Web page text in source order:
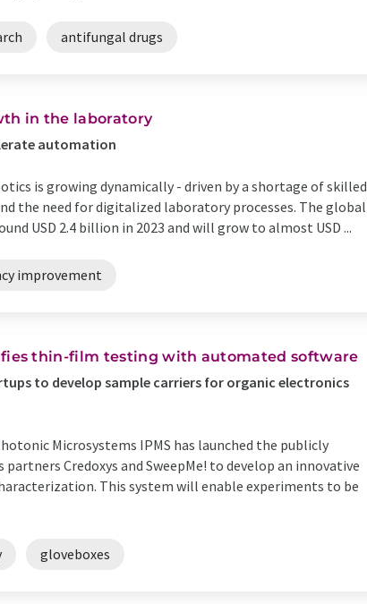
antifungal drugs
in the laboratory
automation
is growing dynamically - driven by a shortage of skilled
the need for digitalized laboratory processes. The global
USD 2.4 billion in 2023 and will grow to almost USD ...
improvement
thin-film testing with automated software
to develop sample carriers for organic electronics
Microsystems IPMS has launched the publicly
Credoxys and SweepMe! to develop an innovative
This system will enable experiments to be
gloveboxes